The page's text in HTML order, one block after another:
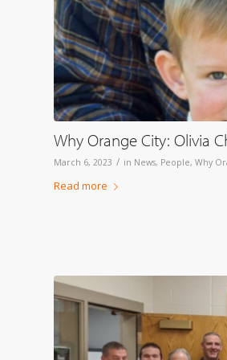
Why Orange City: Olivia
March 6, 2023 / in News, People, Why
Read more